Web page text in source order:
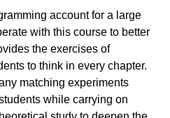
account for a large
with this course to better
the exercises of
to think in every chapter.
matching experiments
while carrying on